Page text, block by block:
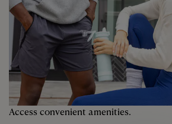
Access convenient amenities.